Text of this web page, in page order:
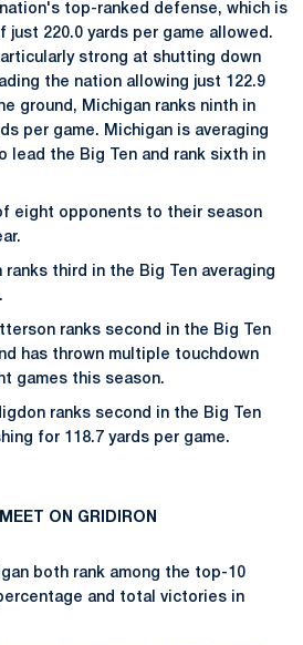
top-ranked defense, which is
just 220.0 yards per game allowed.
strong at shutting down
the nation allowing just 122.9
ground, Michigan ranks ninth in
per game. Michigan is averaging
lead the Big Ten and rank sixth in
eight opponents to their season
third in the Big Ten averaging
ranks second in the Big Ten
has thrown multiple touchdown
games this season.
ranks second in the Big Ten
for 118.7 yards per game.
ON GRIDIRON
both rank among the top-10
and total victories in